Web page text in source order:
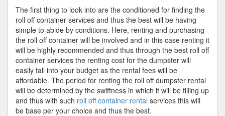
The first thing to look into are the conditioned for finding the
roll off container services and thus the best will be having
simple to abide by conditions. Here, renting and purchasing
the roll off container will be involved and in this case renting it
will be highly recommended and thus through the best roll off
container services the renting cost for the dumpster will
easily fall into your budget as the rental fees will be
affordable. The period for renting the roll off dumpster rental
will be determined by the swiftness in which it will be filling up
and thus with such roll off container rental services this will
be base per your choice and thus the best.